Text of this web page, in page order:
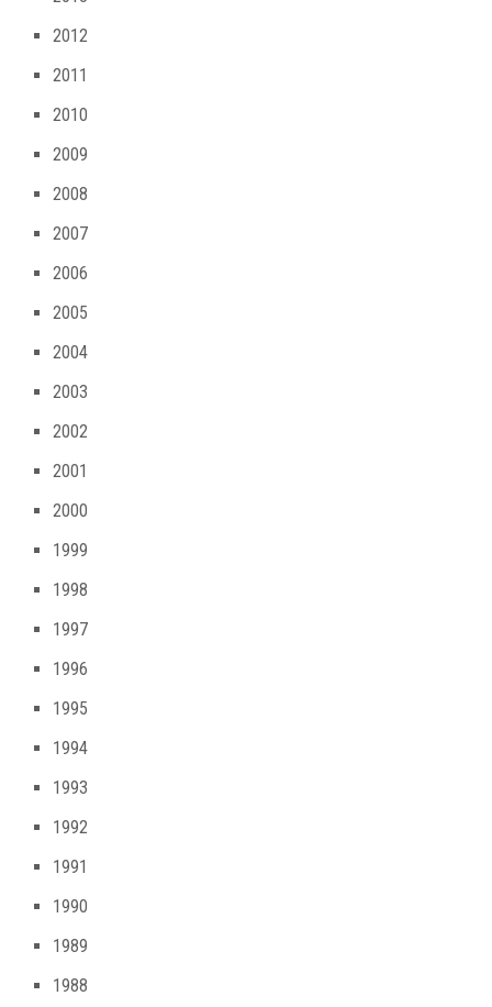
2012
2011
2010
2009
2008
2007
2006
2005
2004
2003
2002
2001
2000
1999
1998
1997
1996
1995
1994
1993
1992
1991
1990
1989
1988